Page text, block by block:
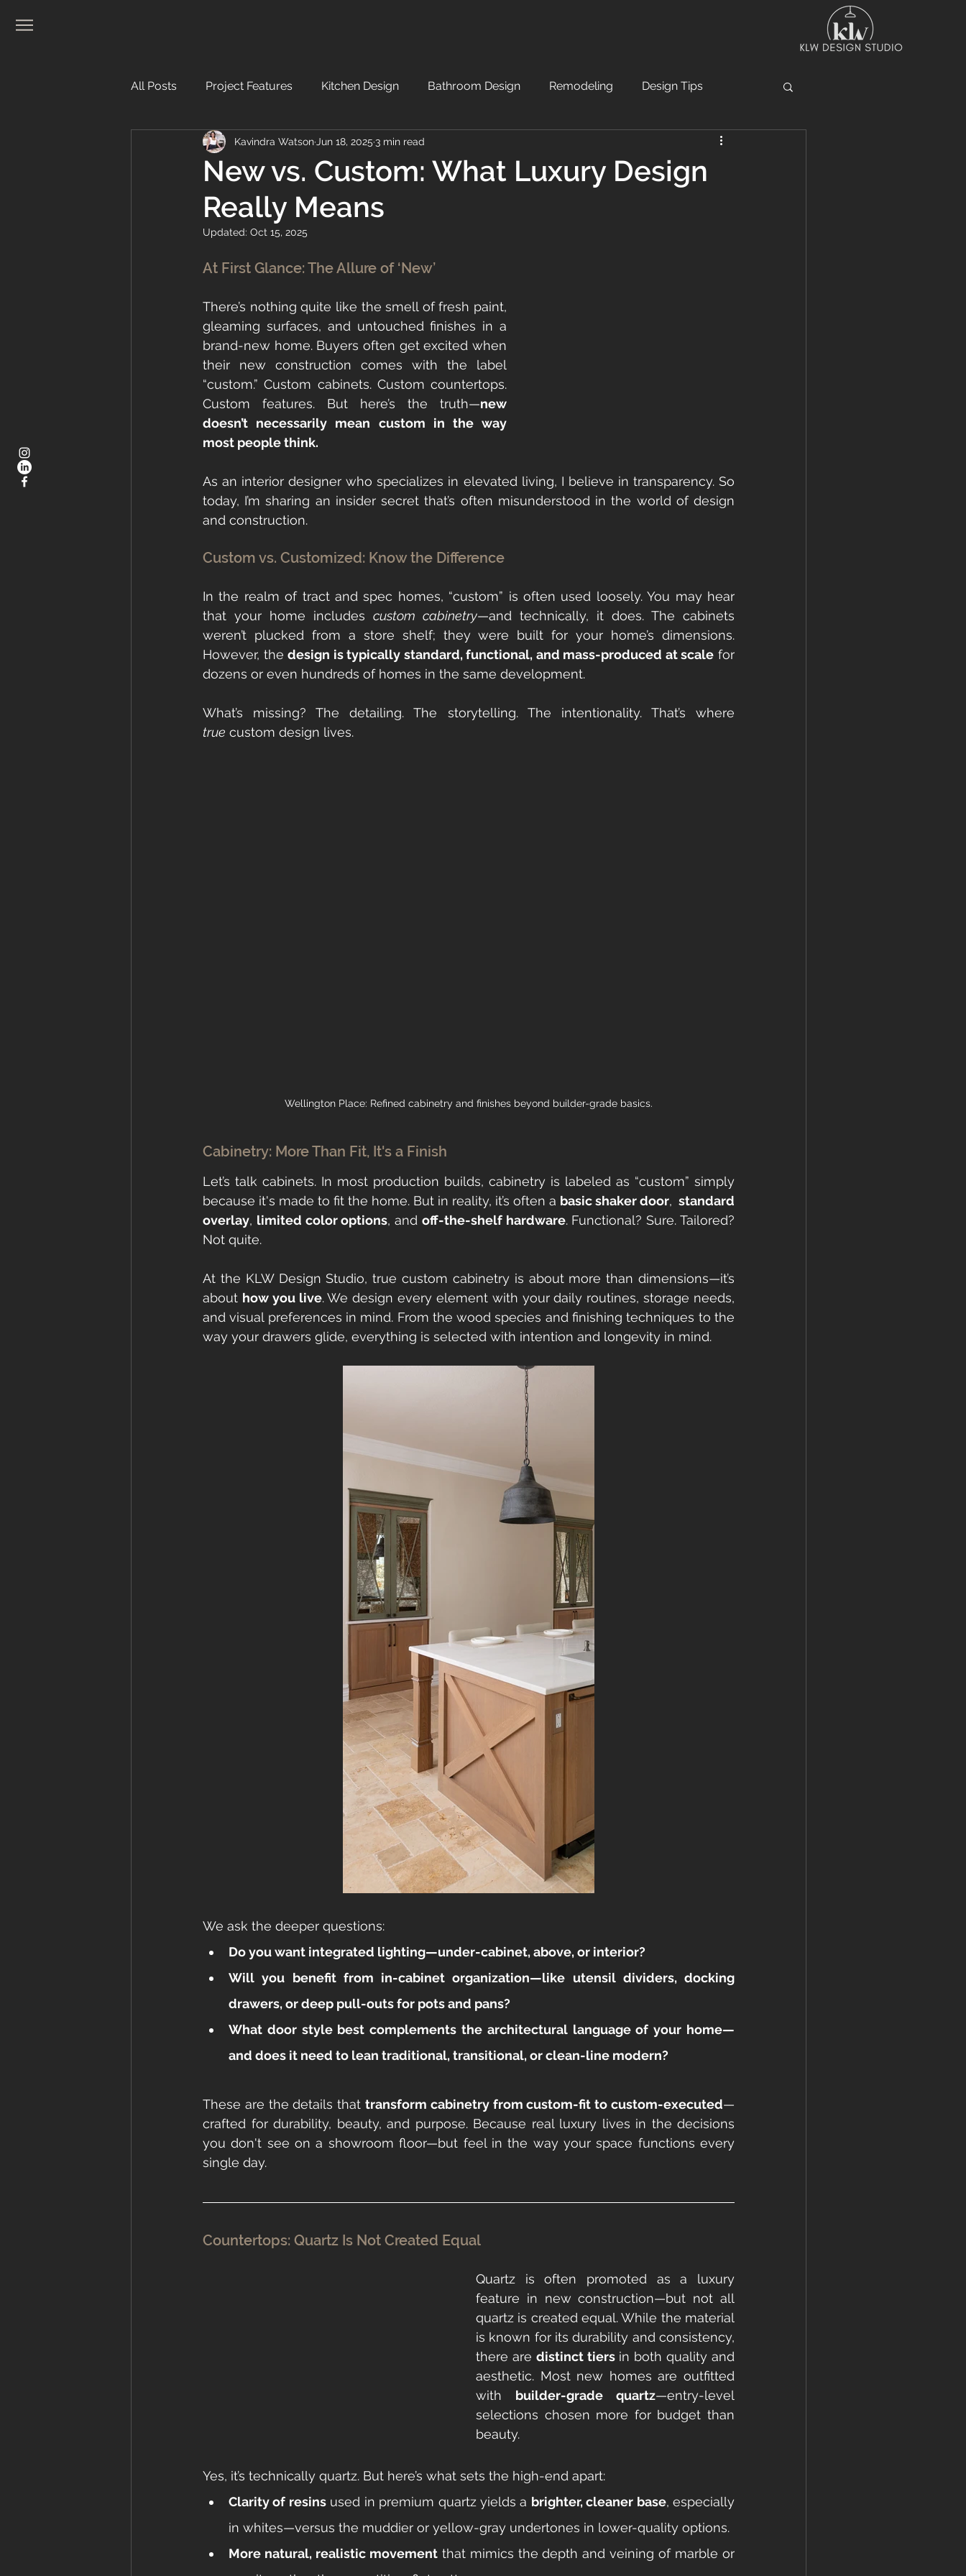
All Posts Project Features Kitchen Design Bathroom Design Remodeling Design Tips
Real Estate
New vs. Custom: What Luxury Design
Really Means
Kavindra Watson Jun 18, 2025 3 min read
Updated: Oct 15, 2025
At First Glance: The Allure of ‘New’
There’s nothing quite like the smell of fresh paint,
gleaming surfaces, and untouched finishes in a
brand-new home. Buyers often get excited when
their new construction comes with the label
“custom.” Custom cabinets. Custom countertops.
Custom features. But here’s the truth—new
doesn’t necessarily mean custom in the way
most people think.
As an interior designer who specializes in elevated living, I believe in transparency. So
today, I’m sharing an insider secret that’s often misunderstood in the world of design
and construction.
Custom vs. Customized: Know the Difference
In the realm of tract and spec homes, “custom” is often used loosely. You may hear
that your home includes custom cabinetry—and technically, it does. The cabinets
weren’t plucked from a store shelf; they were built for your home’s dimensions.
However, the design is typically standard, functional, and mass-produced at scale for
dozens or even hundreds of homes in the same development.
true custom design lives.
Wellington Place: Refined cabinetry and finishes beyond builder-grade basics.
Cabinetry: More Than Fit, It's a Finish
Let’s talk cabinets. In most production builds, cabinetry is labeled as “custom” simply
because it's made to fit the home. But in reality, it’s often a basic shaker door, standard
overlay, limited color options, and off-the-shelf hardware. Functional? Sure. Tailored?
Not quite.
At the KLW Design Studio, true custom cabinetry is about more than dimensions—it’s
about how you live. We design every element with your daily routines, storage needs,
and visual preferences in mind. From the wood species and finishing techniques to the
way your drawers glide, everything is selected with intention and longevity in mind.
We ask the deeper questions:
Do you want integrated lighting—under-cabinet, above, or interior?
Will you benefit from in-cabinet organization—like utensil dividers, docking
drawers, or deep pull-outs for pots and pans?
What door style best complements the architectural language of your home—
and does it need to lean traditional, transitional, or clean-line modern?
These are the details that transform cabinetry from custom-fit to custom-executed—
crafted for durability, beauty, and purpose. Because real luxury lives in the decisions
you don't see on a showroom floor—but feel in the way your space functions every
single day.
Countertops: Quartz Is Not Created Equal
Quartz is often promoted as a luxury
feature in new construction—but not all
quartz is created equal. While the material
is known for its durability and consistency,
there are distinct tiers in both quality and
aesthetic. Most new homes are outfitted
with builder-grade quartz—entry-level
selections chosen more for budget than
beauty.
Yes, it’s technically quartz. But here’s what sets the high-end apart:
Clarity of resins used in premium quartz yields a brighter, cleaner base, especially
in whites—versus the muddier or yellow-gray undertones in lower-quality options.
More natural, realistic movement that mimics the depth and veining of marble or